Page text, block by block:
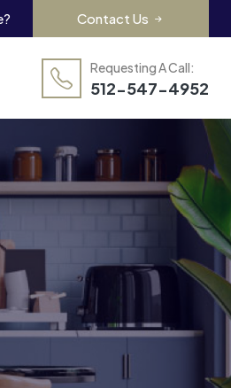
Contact Us
Requesting A Call:
512-547-4952